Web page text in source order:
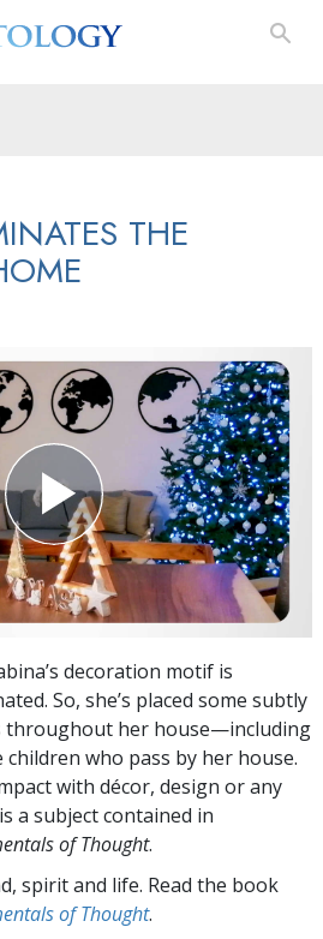
THE
decoration motif is
So, she’s placed some subtly
throughout her house—including
who pass by her house.
with décor, design or any
a subject contained in
of Thought.
spirit and life. Read the book
of Thought.